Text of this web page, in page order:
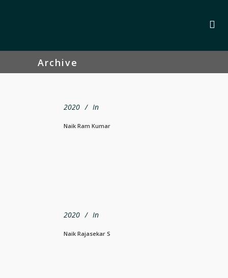
Archive
2020 In
Naik Ram Kumar
2020 In
Naik Rajasekar S